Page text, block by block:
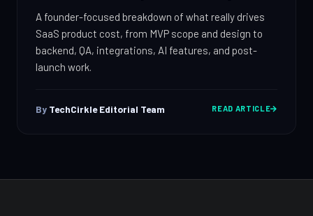
A founder-focused breakdown of what really drives
SaaS product cost, from MVP scope and design to
backend, QA, integrations, AI features, and post-
launch work.
By TechCirkle Editorial Team READ ARTICLE